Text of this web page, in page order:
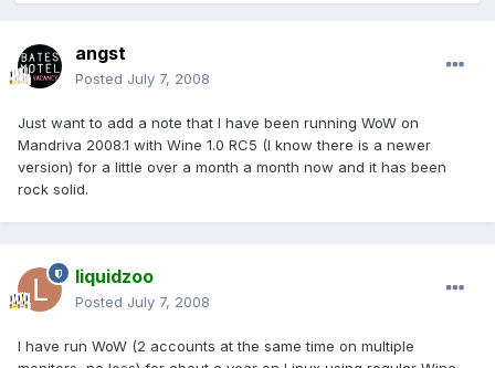
angst
Posted July 7, 2008
Just want to add a note that I have been running WoW on
Mandriva 2008.1 with Wine 1.0 RC5 (I know there is a newer
version) for a little over a month a month now and it has been
rock solid.
liquidzoo
Posted July 7, 2008
I have run WoW (2 accounts at the same time on multiple